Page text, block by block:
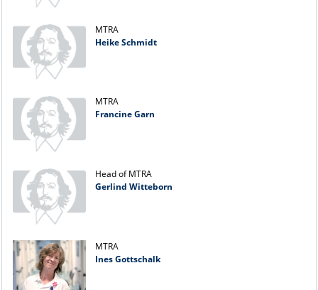
MTRA
Heike Schmidt
MTRA
Francine Garn
Head of MTRA
Gerlind Witteborn
MTRA
Ines Gottschalk